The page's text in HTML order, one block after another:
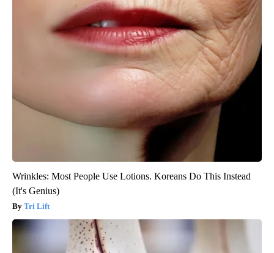
Wrinkles: Most People Use Lotions. Koreans Do This Instead
(It's Genius)
Tri Lift